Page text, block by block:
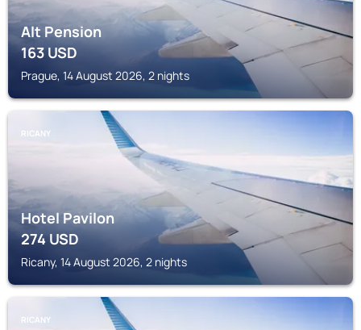
Alt Pension
163USD
Prague, 14 August 2026, 2 nights
RICANY
Hotel Pavilon
274USD
Ricany, 14 August 2026, 2 nights
RICANY